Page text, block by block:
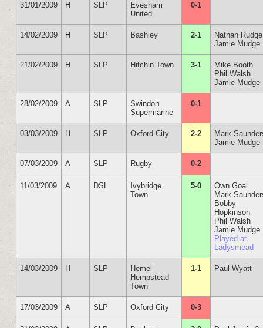
31/01/2009 H SLP
Evesham
United
0-1
14/02/2009 H SLP Bashley 2-1
Nathan Rudge
Jamie Mudge
21/02/2009 H SLP Hitchin Town 3-1
Mike Booth
Phil Walsh
Jamie Mudge
28/02/2009 A SLP
Swindon
Supermarine
0-1
03/03/2009 H SLP Oxford City 2-2
Mark
Jamie Mudge
07/03/2009 A SLP Rugby 0-2
11/03/2009 A DSL
Ivybridge
Town
5-0
Own Goal
Mark
Bobby
Hopkinson
Phil Walsh
Jamie Mudge
Played at
Ladysmead
14/03/2009 H SLP
Hemel
Hempstead
Town
1-1 Paul Wyatt
17/03/2009 A SLP Oxford City 0-3